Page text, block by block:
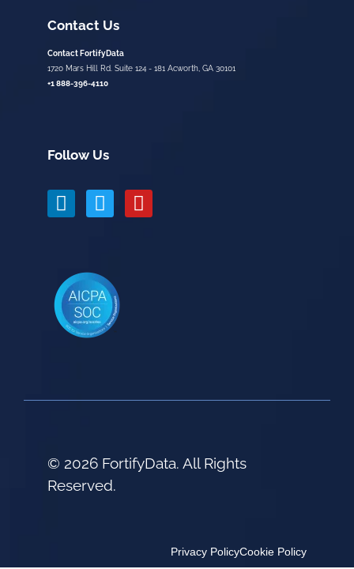
Contact Us
Contact FortifyData
1720 Mars Hill Rd. Suite 124 - 181 Acworth, GA 30101
+1 888-396-4110
Follow Us
© 2026 FortifyData. All Rights
Reserved.
Privacy PolicyCookie Policy